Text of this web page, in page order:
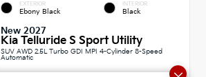
EXTERIOR
Ebony Black
INTERIOR
Black
New 2027
Kia Telluride S Sport Utility
SUV AWD 2.5L Turbo GDI MPI 4-Cylinder 8-Speed
Automatic